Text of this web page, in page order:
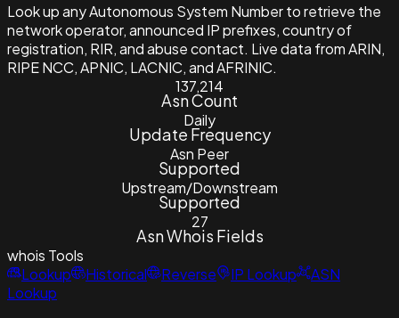
Look up any Autonomous System Number to retrieve the
network operator, announced IP prefixes, country of
registration, RIR, and abuse contact. Live data from ARIN,
RIPE NCC, APNIC, LACNIC, and AFRINIC.
137,214
Asn Count
Daily
Update Frequency
Asn Peer
Supported
Upstream/Downstream
Supported
27
Asn Whois Fields
whois Tools
Lookup
Historical Reverse IP Lookup
ASN
Lookup